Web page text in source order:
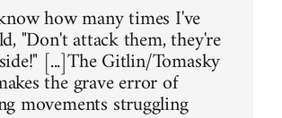
how many times I've
"Don't attack them, they're
[...]The Gitlin/Tomasky
the grave error of
movements struggling